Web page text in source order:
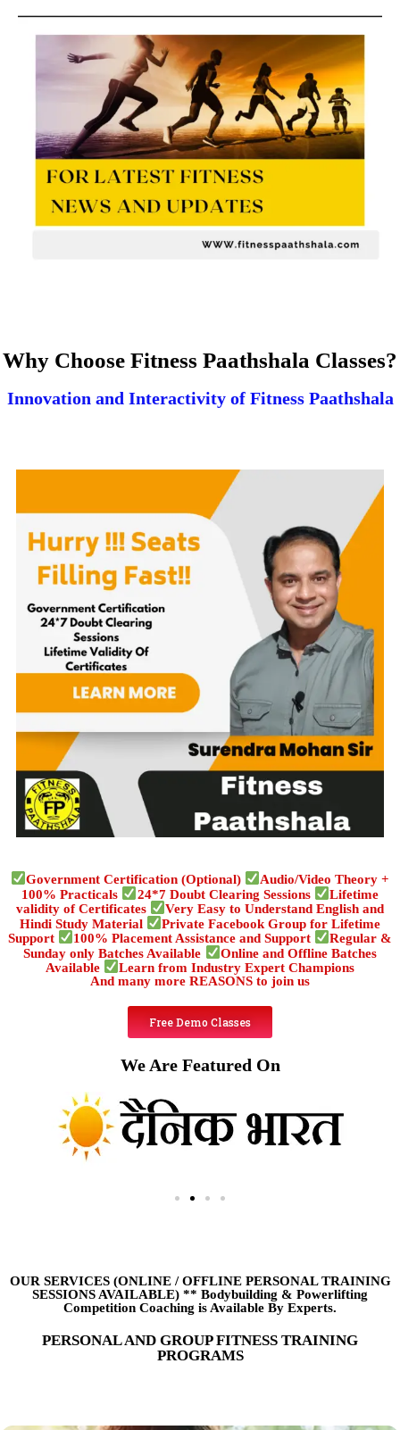
Why Choose Fitness Paathshala Classes?
Innovation and Interactivity of Fitness Paathshala
Government Certification (Optional)
Audio/Video Theory +
100% Practicals
24*7 Doubt Clearing Sessions
Lifetime
validity of Certificates
Very Easy to Understand English and
Hindi Study Material
Private Facebook Group for Lifetime
Support
100% Placement Assistance and Support
Regular &
Sunday only Batches Available
Online and Offline Batches
Available
Learn from Industry Expert Champions
And many more REASONS to join us
Free Demo Classes
We Are Featured On
OUR SERVICES (ONLINE /OFFLINE PERSONAL TRAINING
SESSIONS AVAILABLE) ** Bodybuilding & Powerlifting
Competition Coaching is Available By Experts.
PERSONAL AND GROUP FITNESS TRAINING
PROGRAMS